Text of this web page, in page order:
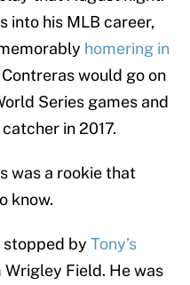
into his MLB career,
homering in
Contreras would go on
Series games and
in 2017.
was a rookie that
know.
stopped by Tony’s
Field. He was